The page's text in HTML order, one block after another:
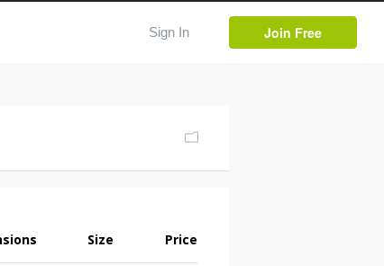
Sign In Join Free
Size Price